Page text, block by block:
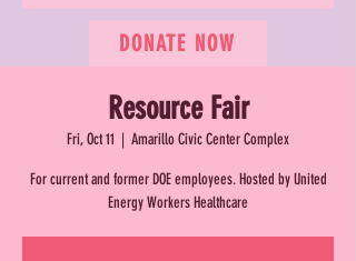
DONATE NOW
Resource Fair
Fri, Oct 11
  |
Amarillo Civic Center Complex
For current and former DOE employees. Hosted by United
Energy Workers Healthcare